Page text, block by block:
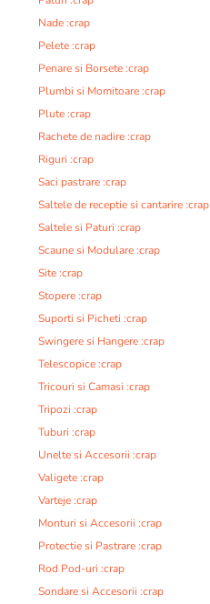
Nade :crap
Pelete :crap
Penare si Borsete :crap
Plumbi si Momitoare :crap
Plute :crap
Rachete de nadire :crap
Riguri :crap
Saci pastrare :crap
Saltele de receptie si cantarire :crap
Saltele si Paturi :crap
Scaune si Modulare :crap
Site :crap
Stopere :crap
Suporti si Picheti :crap
Swingere si Hangere :crap
Telescopice :crap
Tricouri si Camasi :crap
Tripozi :crap
Tuburi :crap
Unelte si Accesorii :crap
Valigete :crap
Varteje :crap
Monturi si Accesorii :crap
Protectie si Pastrare :crap
Rod Pod-uri :crap
Sondare si Accesorii :crap